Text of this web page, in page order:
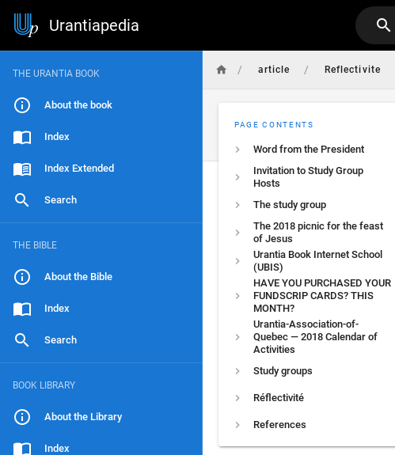
Urantiapedia
THE URANTIA BOOK
About the book
Index
Index Extended
Search
THE BIBLE
About the Bible
Index
Search
BOOK LIBRARY
About the Library
Index
/ article / Reflectivite
PAGE CONTENTS
Word from the President
Invitation to Study Group
Hosts
The study group
The 2018 picnic for the feast
of Jesus
Urantia Book Internet School
(UBIS)
HAVE YOU PURCHASED YOUR
FUNDSCRIP CARDS? THIS
MONTH?
Urantia-Association-of-
Quebec — 2018 Calendar of
Activities
Study groups
Réflectivité
References